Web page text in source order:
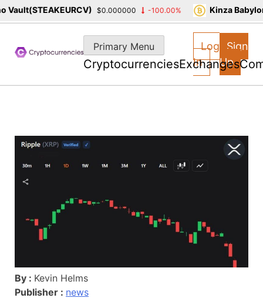
content
Primary Menu
CryptocurrenciesExchanges
Log
In
Sign
Up
By : Kevin Helms
Publisher : news
$0.000000 -100.00% Kinza Babylon